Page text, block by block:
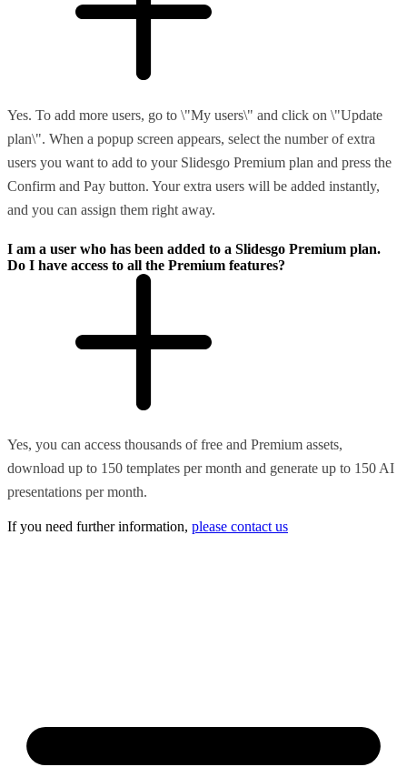
Yes. To add more users, go to \"My users\" and click on \"Update
plan\". When a popup screen appears, select the number of extra
users you want to add to your Slidesgo Premium plan and press the
Confirm and Pay button. Your extra users will be added instantly,
and you can assign them right away.
I am a user who has been added to a Slidesgo Premium plan.
Do I have access to all the Premium features?
Yes, you can access thousands of free and Premium assets,
download up to 150 templates per month and generate up to 150 AI
presentations per month.
If you need further information, please contact us